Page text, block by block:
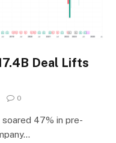
Deal Lifts
0
soared 47% in pre-